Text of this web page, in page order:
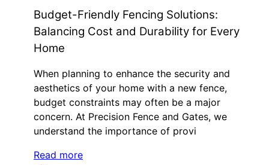
Budget-Friendly Fencing Solutions:
Balancing Cost and Durability for Every
Home
When planning to enhance the security and
aesthetics of your home with a new fence,
budget constraints may often be a major
concern. At Precision Fence and Gates, we
understand the importance of provi
Read more